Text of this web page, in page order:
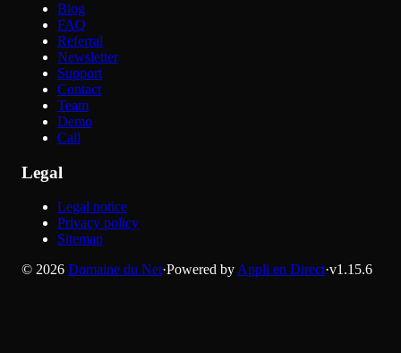
Blog
FAQ
Referral
Newsletter
Support
Contact
Team
Demo
Call
Legal
Legal notice
Privacy policy
Sitemap
© 2026 Domaine du Net·Powered byAppli en Direct·v1.15.6